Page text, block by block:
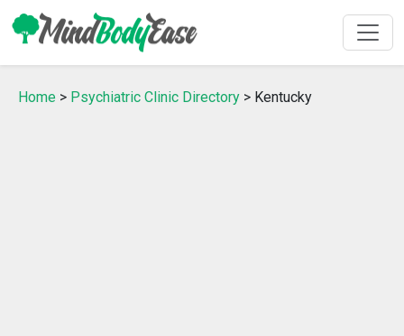
Home > Psychiatric Clinic Directory > Kentucky